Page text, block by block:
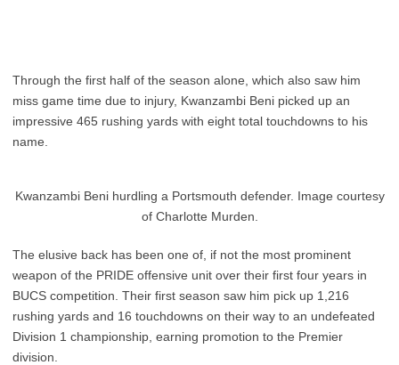
Through the first half of the season alone, which also saw him
miss game time due to injury, Kwanzambi Beni picked up an
impressive 465 rushing yards with eight total touchdowns to his
name.
Kwanzambi Beni hurdling a Portsmouth defender. Image courtesy
of Charlotte Murden.
The elusive back has been one of, if not the most prominent
weapon of the PRIDE offensive unit over their first four years in
BUCS competition. Their first season saw him pick up 1,216
rushing yards and 16 touchdowns on their way to an undefeated
Division 1 championship, earning promotion to the Premier
division.